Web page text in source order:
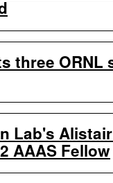
three ORNL
Lab's
AAAS Fellow